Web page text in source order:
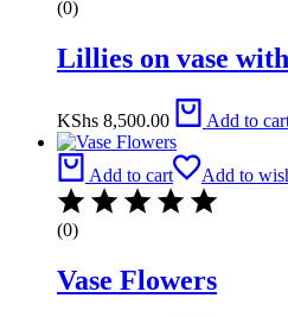
(0)
Lillies on vase
KShs 8,500.00 Add to
Add to cart Add to
(0)
Vase Flowers